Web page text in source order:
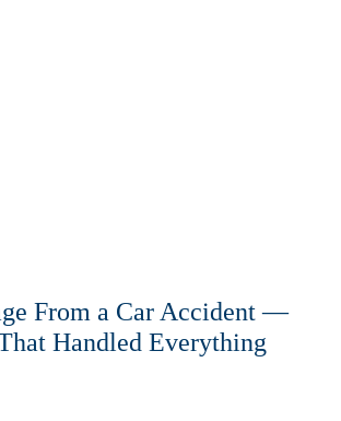
From a Car Accident —
Handled Everything